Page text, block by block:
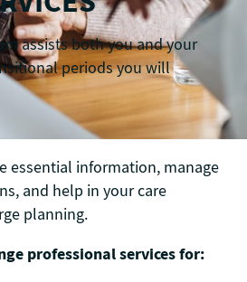
assists both you and your
periods you will
essential information, manage
and help in your care
planning.
professional services for: